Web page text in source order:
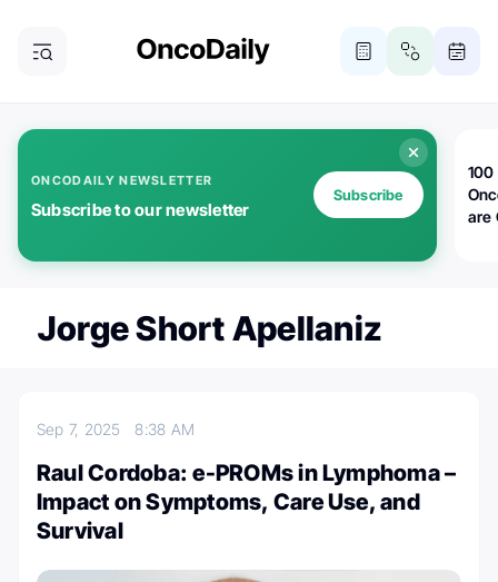
ONCODAILY NEWSLETTER
Subscribe to our newsletter
Subscribe
100
are
Jorge Short Apellaniz
Sep 7, 20258:38 AM
Raul Cordoba: e-PROMs in Lymphoma –
Impact on Symptoms, Care Use, and
Survival